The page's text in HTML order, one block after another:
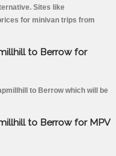
Sites like
for minivan trips from
to Berrow for
to Berrow which will be
to Berrow for MPV